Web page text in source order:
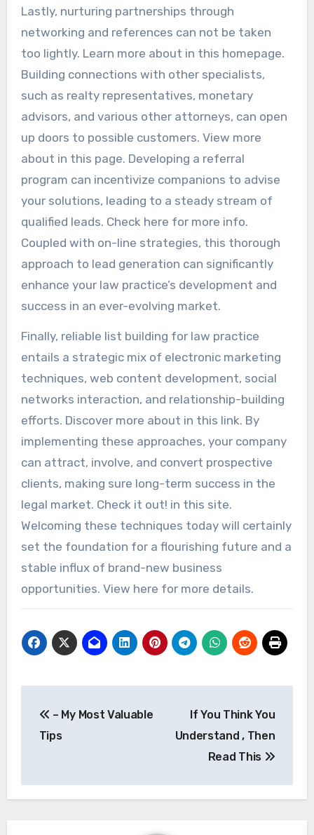
Lastly, nurturing partnerships through
networking and references can not be taken
too lightly. Learn more about in this homepage.
Building connections with other specialists,
such as realty representatives, monetary
advisors, and various other attorneys, can open
up doors to possible customers. View more
about in this page. Developing a referral
program can incentivize companions to advise
your solutions, leading to a steady stream of
qualified leads. Check here for more info.
Coupled with on-line strategies, this thorough
approach to lead generation can significantly
enhance your law practice’s development and
success in an ever-evolving market.
Finally, reliable list building for law practice
entails a strategic mix of electronic marketing
techniques, web content development, social
networks interaction, and relationship-building
efforts. Discover more about in this link. By
implementing these approaches, your company
can attract, involve, and convert prospective
clients, making sure long-term success in the
legal market. Check it out! in this site.
Welcoming these techniques today will certainly
set the foundation for a flourishing future and a
stable influx of brand-new business
opportunities. View here for more details.
navigation
– My Most Valuable
Tips
If You Think You
Understand , Then
Read This